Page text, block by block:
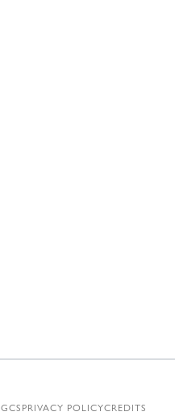
GCSPRIVACY POLICYCREDITS